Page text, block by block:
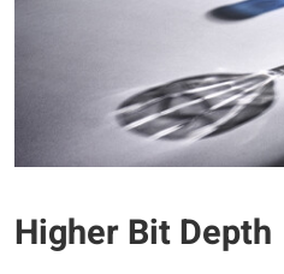
Higher Bit Depth